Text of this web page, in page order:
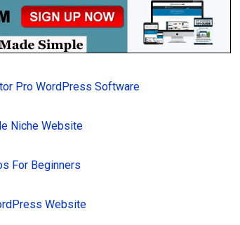
Pro WordPress Software
Niche Website
For Beginners
Website